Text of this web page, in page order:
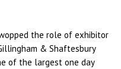
the role of exhibitor
& Shaftesbury
of the largest one day